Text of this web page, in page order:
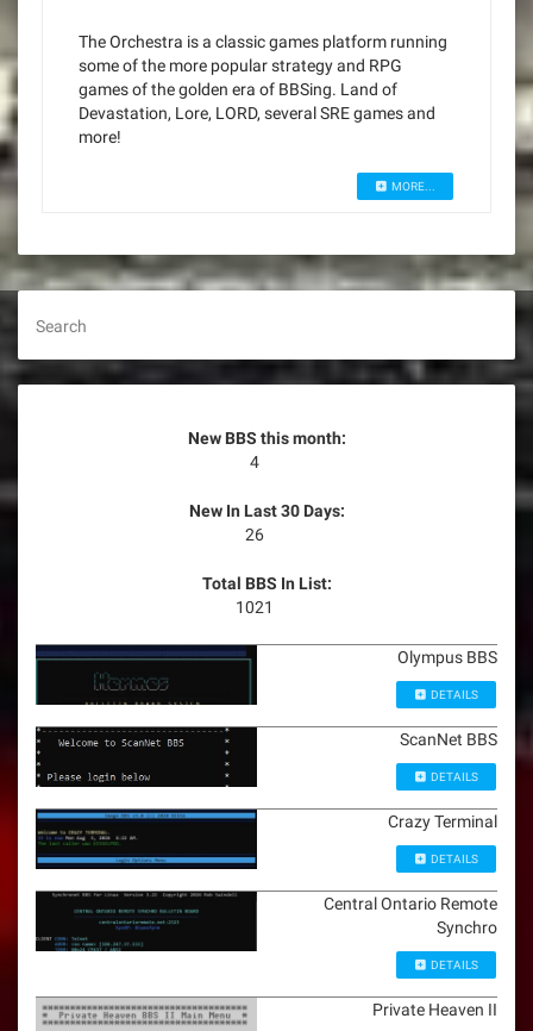
The Orchestra is a classic games platform running
some of the more popular strategy and RPG
games of the golden era of BBSing. Land of
Devastation, Lore, LORD, several SRE games and
more!
MORE...
Search
New BBS this month:
4
New In Last 30 Days:
26
Total BBS In List:
1021
Olympus BBS
DETAILS
ScanNet BBS
DETAILS
Crazy Terminal
DETAILS
Central Ontario Remote
Synchro
DETAILS
Private Heaven II